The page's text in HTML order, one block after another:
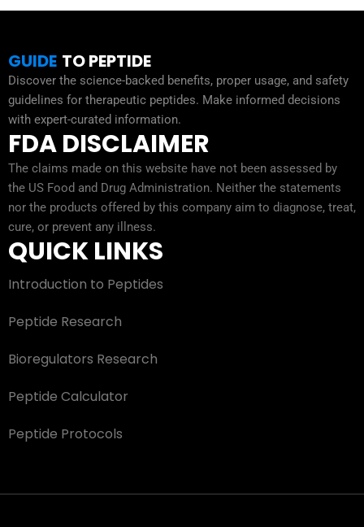
GUIDE TO PEPTIDE
Discover the science-backed benefits, proper usage, and safety
guidelines for therapeutic peptides. Make informed decisions
with expert-curated information.
FDA DISCLAIMER
The claims made on this website have not been assessed by
the US Food and Drug Administration. Neither the statements
nor the products offered by this company aim to diagnose, treat,
cure, or prevent any illness.
QUICK LINKS
Introduction to Peptides
Peptide Research
Bioregulators Research
Peptide Calculator
Peptide Protocols